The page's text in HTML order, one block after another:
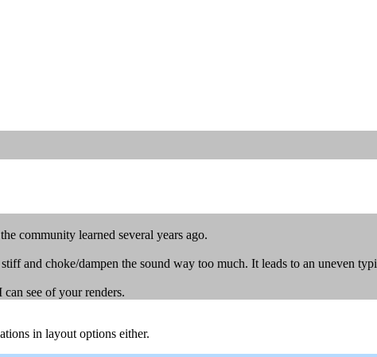
community learned several years ago.
and choke/dampen the sound way too much. It leads to an uneven
see of your renders.
in layout options either.